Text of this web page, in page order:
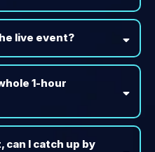
live event?
1-hour
can I catch up by